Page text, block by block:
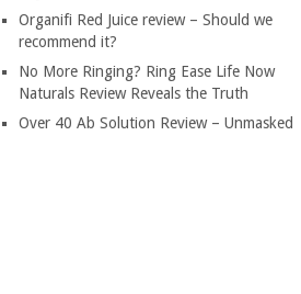
Organifi Red Juice review – Should we
recommend it?
No More Ringing? Ring Ease Life Now
Naturals Review Reveals the Truth
Over 40 Ab Solution Review – Unmasked